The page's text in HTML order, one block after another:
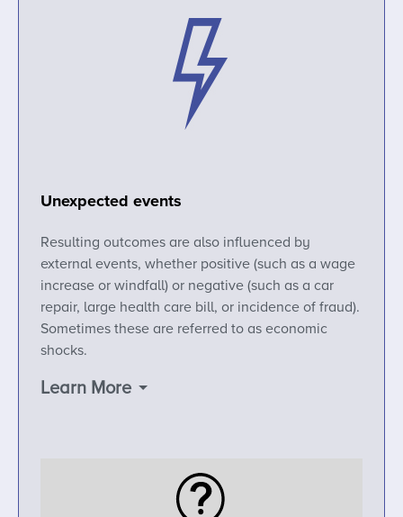
Unexpected events
Resulting outcomes are also influenced by
external events, whether positive (such as a wage
increase or windfall) or negative (such as a car
repair, large health care bill, or incidence of fraud).
Sometimes these are referred to as economic
shocks.
Learn More